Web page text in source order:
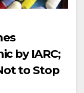
by IARC;
to Stop